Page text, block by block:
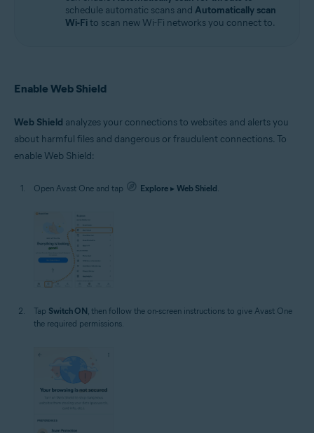
schedule automatic scans and Automatically scan
Wi-Fito scan new Wi-Fi networks you connect to.
Enable Web Shield
Web Shield analyzes your connections to websites and alerts you
about harmful files and dangerous or fraudulent connections. To
enable Web Shield:
Open Avast One and tap Explore ▸ Web Shield.
Tap Switch ON, then follow the on-screen instructions to give Avast One
the required permissions.